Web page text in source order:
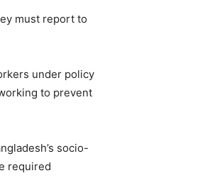
must report to
under policy
to prevent
socio-
required